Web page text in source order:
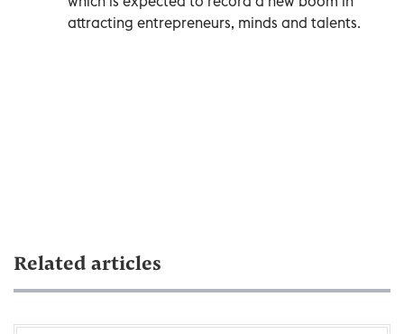
attracting entrepreneurs, minds and talents.
Related articles